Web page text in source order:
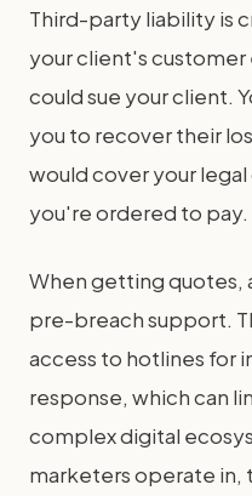
Third-party liability is
your client's customer
could sue your client.
you to recover their
would cover your
you're ordered to pay.
When getting quotes,
pre-breach support.
access to hotlines for
response, which can
complex digital
marketers operate in,